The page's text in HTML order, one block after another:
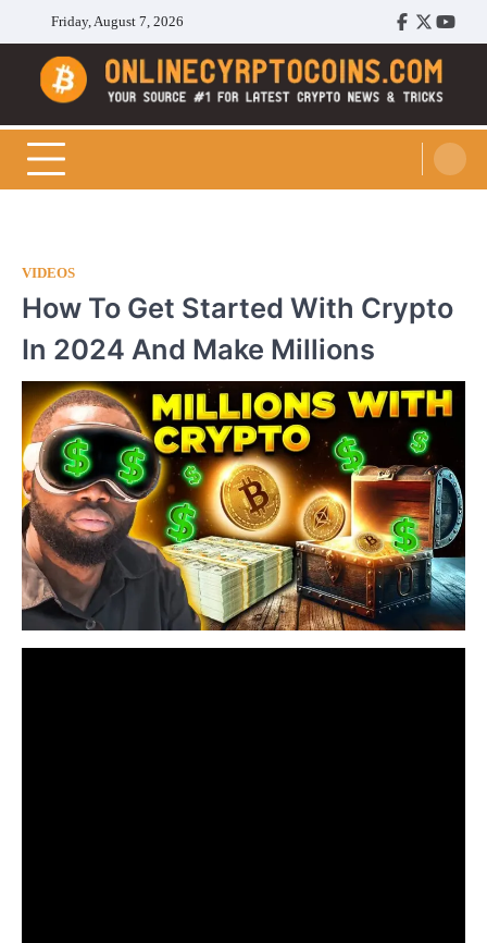
content
Friday, August 7, 2026
Facebook
Twitter
Cryptocoins Trend
VIDEOS
How To Get Started With Crypto
In 2024 And Make Millions